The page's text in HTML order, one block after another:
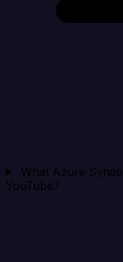
What Azure
YouTube?